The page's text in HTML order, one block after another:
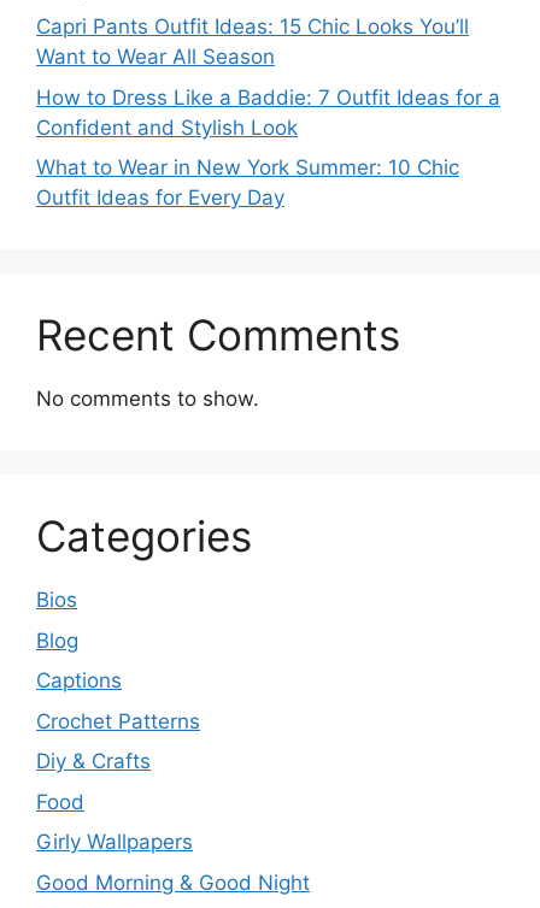
Capri Pants Outfit Ideas: 15 Chic Looks You’ll
Want to Wear All Season
How to Dress Like a Baddie: 7 Outfit Ideas for a
Confident and Stylish Look
What to Wear in New York Summer: 10 Chic
Outfit Ideas for Every Day
Recent Comments
No comments to show.
Categories
Bios
Blog
Captions
Crochet Patterns
Diy & Crafts
Food
Girly Wallpapers
Good Morning & Good Night